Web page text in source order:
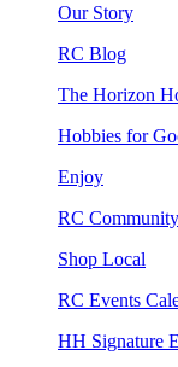
Our Story
RC Blog
The Horizon
Hobbies for
Enjoy
RC Community
Shop Local
RC Events
HH Signature